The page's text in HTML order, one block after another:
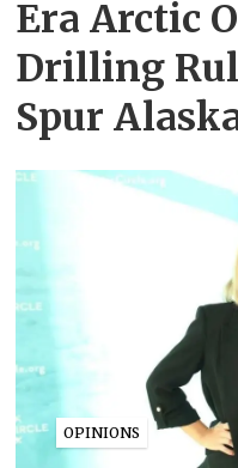
Era Arctic
Drilling
Spur
OPINIONS